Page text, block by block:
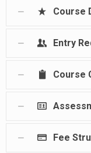
Course
Entry
Course
Fee